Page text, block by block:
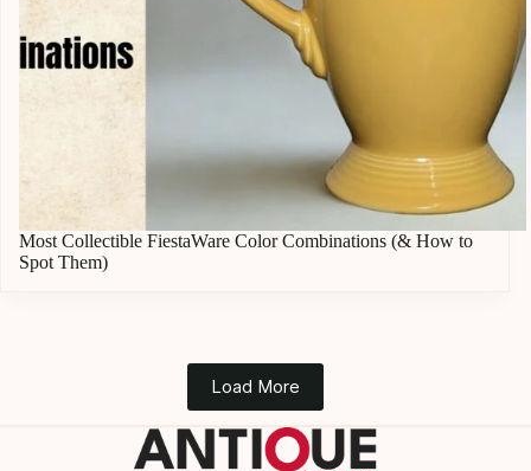
Most Collectible FiestaWare Color Combinations (& How to
Spot Them)
Load More